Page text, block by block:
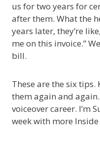
us for two years for
after them. What the
years later, they’re
me on this invoice.”
bill.
These are the six tips.
them again and
voiceover career. I’m
week with more Inside